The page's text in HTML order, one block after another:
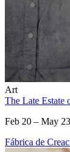
Art
The Late Estate
Feb 20 – May
Fábrica de